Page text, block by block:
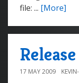
file: ... [More]
17 MAY 2009